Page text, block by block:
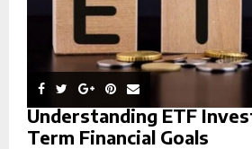
Understanding ETF
Term Financial Goals